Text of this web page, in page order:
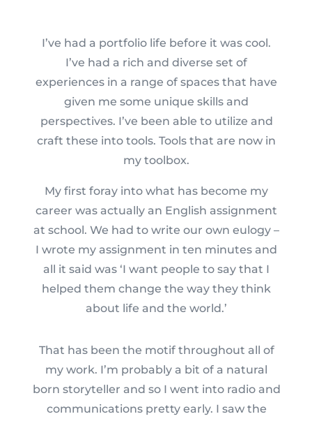
I’ve had a portfolio life before it was cool.
I’ve had a rich and diverse set of
experiences in a range of spaces that have
given me some unique skills and
perspectives. I’ve been able to utilize and
craft these into tools. Tools that are now in
my toolbox.
My first foray into what has become my
career was actually an English assignment
at school. We had to write our own eulogy –
I wrote my assignment in ten minutes and
all it said was ‘I want people to say that I
helped them change the way they think
about life and the world.’
That has been the motif throughout all of
my work. I’m probably a bit of a natural
born storyteller and so I went into radio and
communications pretty early. I saw the